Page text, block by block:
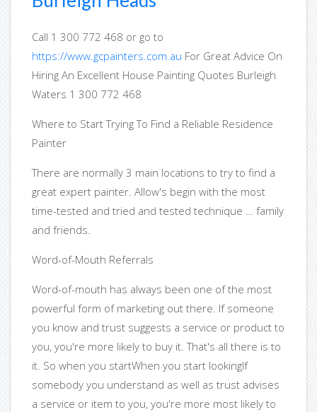
Call 1 300 772 468 or go to
https://www.gcpainters.com.au For Great Advice On
Hiring An Excellent House Painting Quotes Burleigh
Waters 1 300 772 468
Where to Start Trying To Find a Reliable Residence
Painter
There are normally 3 main locations to try to find a
great expert painter. Allow's begin with the most
time-tested and tried and tested technique … family
and friends.
Word-of-Mouth Referrals
Word-of-mouth has always been one of the most
powerful form of marketing out there. If someone
you know and trust suggests a service or product to
you, you're more likely to buy it. That's all there is to
it. So when you startWhen you start lookingIf
somebody you understand as well as trust advises
a service or item to you, you're more most likely to